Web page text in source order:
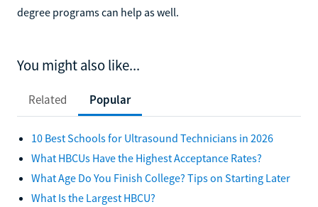
degree programs can help as well.
You might also like...
Related Popular
10 Best Schools for Ultrasound Technicians in 2026
What HBCUs Have the Highest Acceptance Rates?
What Age Do You Finish College? Tips on Starting Later
What Is the Largest HBCU?